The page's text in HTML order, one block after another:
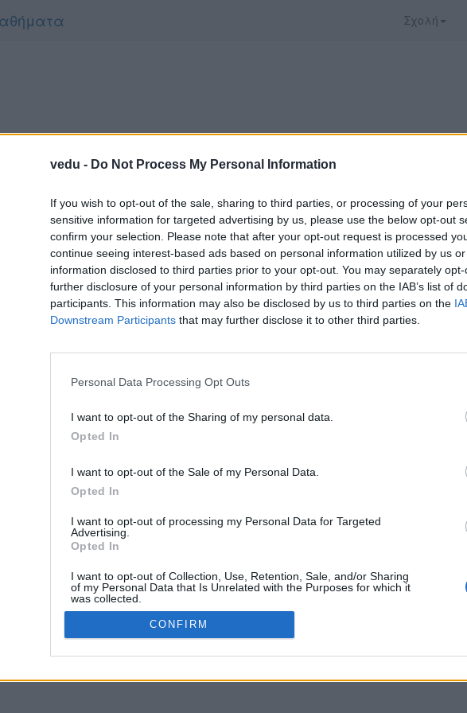
vedu - Do Not Process My Personal Information
If you wish to opt-out of the sale, sharing to third parties, or processing of your
sensitive information for targeted advertising by us, please use the below opt-out
confirm your selection. Please note that after your opt-out request is processed
continue seeing interest-based ads based on personal information utilized by us
information disclosed to third parties prior to your opt-out. You may separately
further disclosure of your personal information by third parties on the IAB’s list of
participants. This information may also be disclosed by us to third parties on the
Downstream Participants that may further disclose it to other third parties.
Personal Data Processing Opt Outs
I want to opt-out of the Sharing of my personal data.
Opted In
I want to opt-out of the Sale of my Personal Data.
Opted In
I want to opt-out of processing my Personal Data for Targeted
Advertising.
Opted In
I want to opt-out of Collection, Use, Retention, Sale, and/or Sharing
of my Personal Data that Is Unrelated with the Purposes for which it
was collected.
Opted Out
CONFIRM
Σχολή
Το video που επιλέξατε προσφέρεται από το
Για να το παρακολουθήσετε πρέπει να μεταφερθείτε στο
Συμφωνώ με τους
όρους χρήσης του vedu και θέλω να